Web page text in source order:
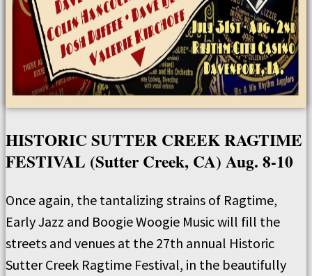
HISTORIC SUTTER CREEK RAGTIME
FESTIVAL (Sutter Creek, CA) Aug. 8-10
Once again, the tantalizing strains of Ragtime,
Early Jazz and Boogie Woogie Music will fill the
streets and venues at the 27th annual Historic
Sutter Creek Ragtime Festival, in the beautifully